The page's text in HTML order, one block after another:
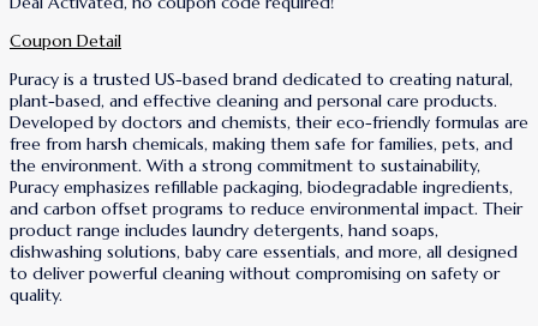
Coupon Detail
Puracy is a trusted US-based brand dedicated to creating natural,
plant-based, and effective cleaning and personal care products.
Developed by doctors and chemists, their eco-friendly formulas are
free from harsh chemicals, making them safe for families, pets, and
the environment. With a strong commitment to sustainability,
Puracy emphasizes refillable packaging, biodegradable ingredients,
and carbon offset programs to reduce environmental impact. Their
product range includes laundry detergents, hand soaps,
dishwashing solutions, baby care essentials, and more, all designed
to deliver powerful cleaning without compromising on safety or
quality.